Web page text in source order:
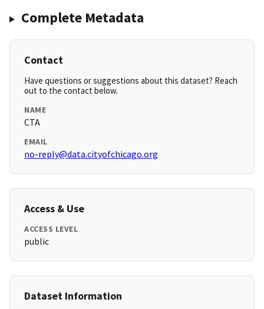
Complete Metadata
Contact
Have questions or suggestions about this dataset? Reach
out to the contact below.
NAME
CTA
EMAIL
no-reply@data.cityofchicago.org
Access & Use
ACCESS LEVEL
public
Dataset Information